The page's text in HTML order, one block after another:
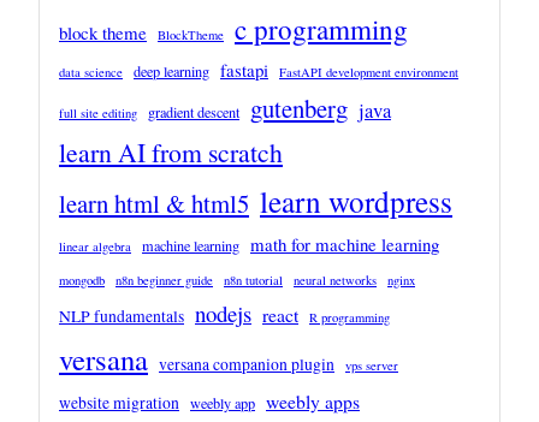
block theme BlockTheme c programming
data science deep learning fastapi FastAPI development environment
full site editing gradient descent gutenberg java
learn AI from scratch
learn html & html5 learn wordpress
linear algebra machine learning math for machine learning
mongodb n8n beginner guide n8n tutorial neural networks nginx
NLP fundamentals nodejs react R programming
versana versana companion plugin vps server
website migration weebly app weebly apps